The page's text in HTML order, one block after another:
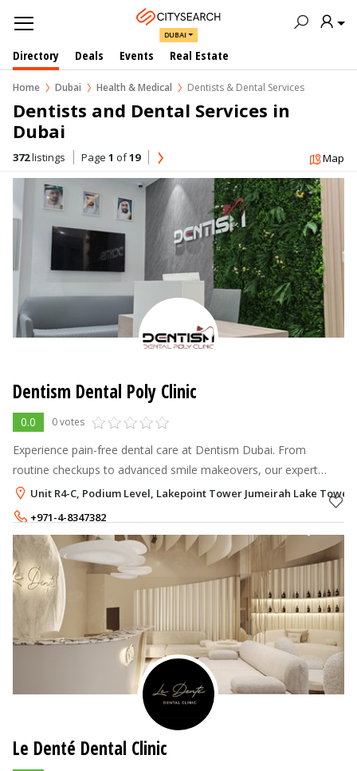
DUBAI
Directory Deals Events Real Estate
Home Dubai Health & Medical Dentists & Dental Services
Dentists and Dental Services in
Dubai
372listings Page 1 of19 Map
Dentism Dental Poly Clinic
0.0 0 votes
Experience pain-free dental care at Dentism Dubai. From
routine checkups to advanced smile makeovers, our expert
team provides quality care for the whole.
Unit R4-C, Podium Level, Lakepoint Tower Jumeirah Lake
+971-4-8347382
+971-50-3247382
Le Denté Dental Clinic